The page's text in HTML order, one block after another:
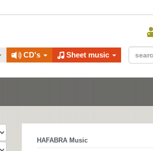
CD's Sheet music
HAFABRA Music